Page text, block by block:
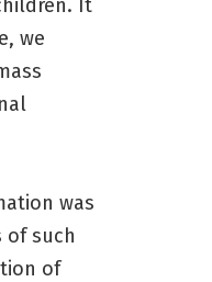
It
we
was
of such
of